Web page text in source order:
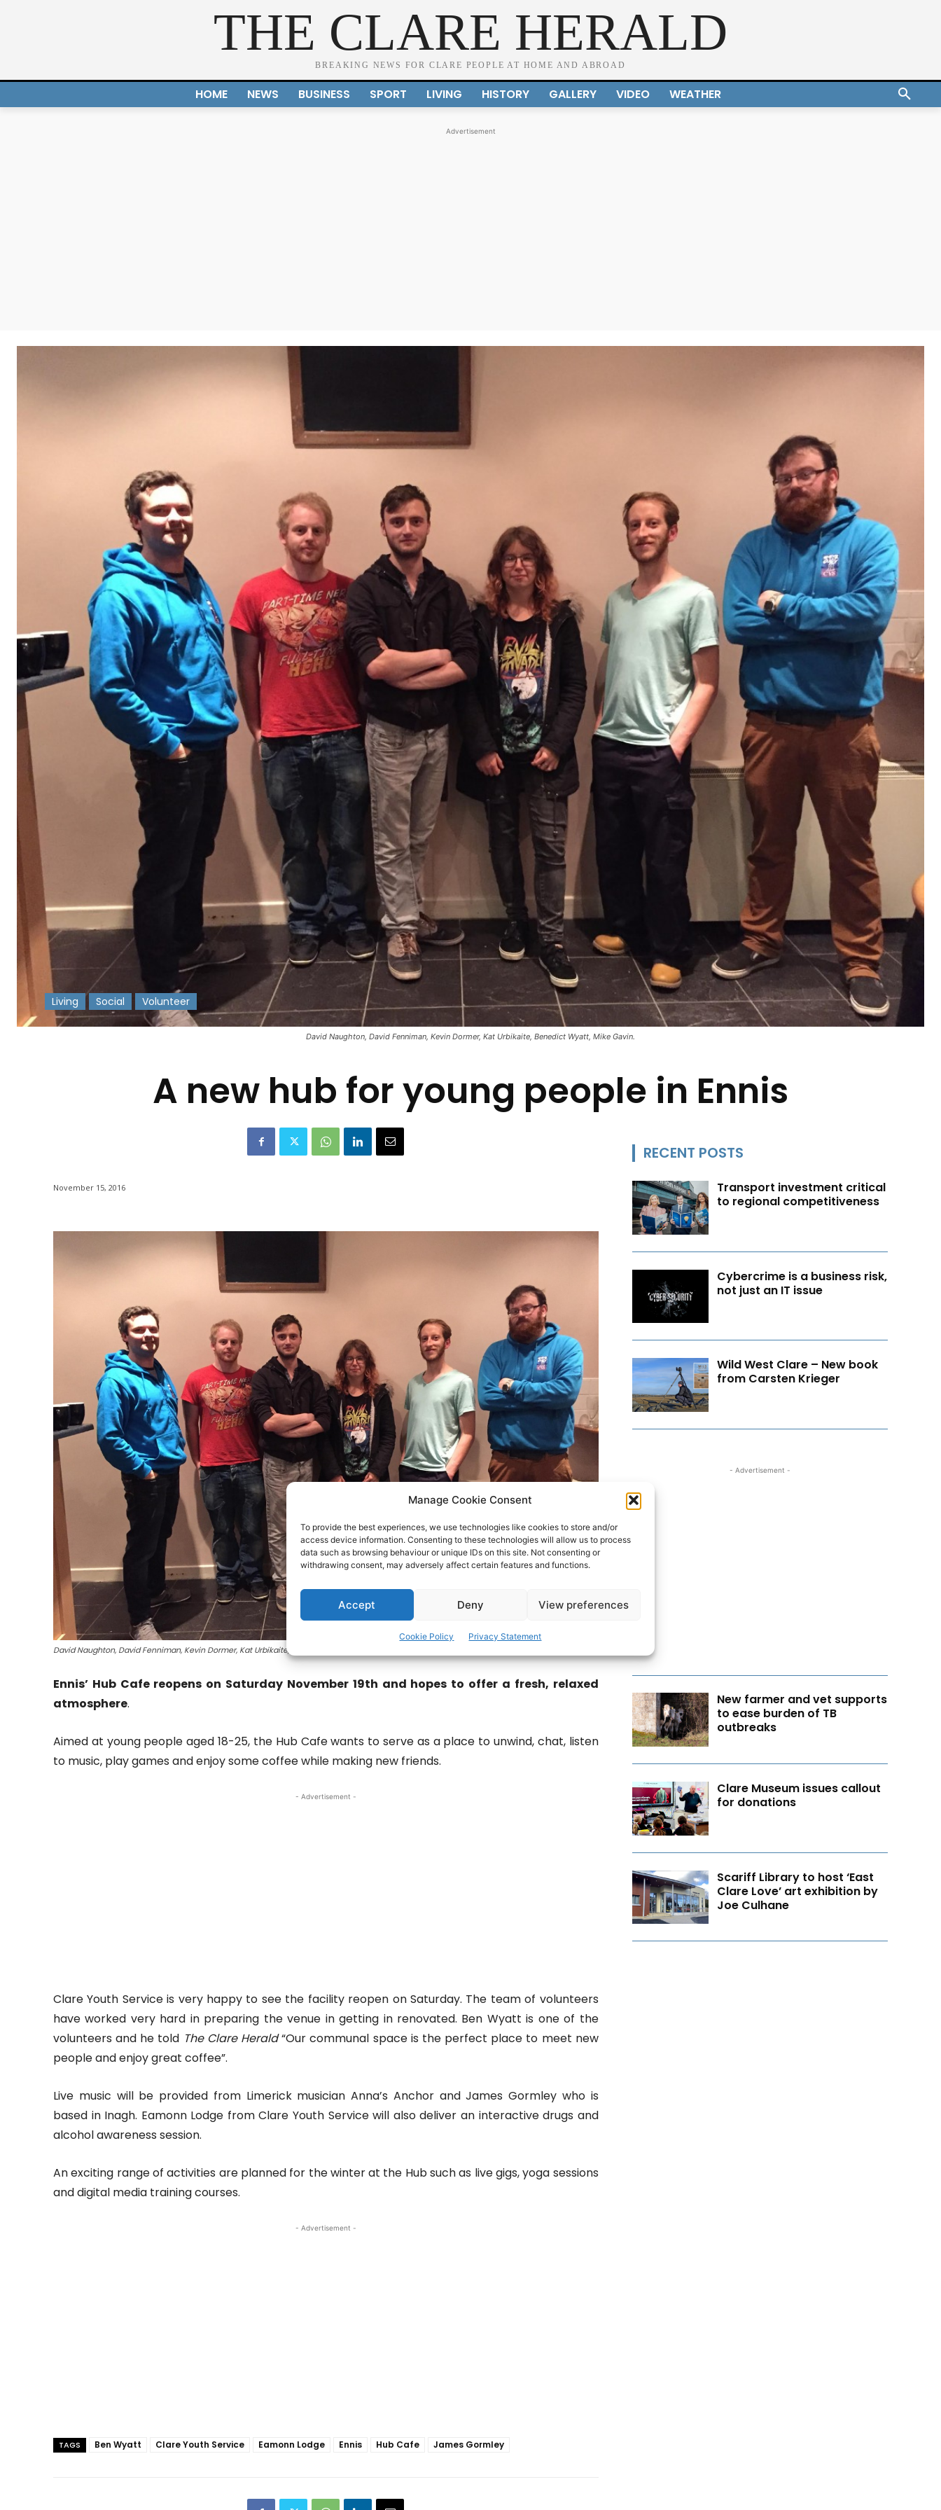
Manage Cookie Consent
To provide the best experiences, we use technologies like cookies to store and/or
access device information. Consenting to these technologies will allow us to process
data such as browsing behaviour or unique IDs on this site. Not consenting or
withdrawing consent, may adversely affect certain features and functions.
Accept Deny View preferences
Cookie Policy Privacy Statement
THE CLARE HERALD
BREAKING NEWS FOR CLARE PEOPLE AT HOME AND ABROAD
HOME NEWS BUSINESS SPORT LIVING HISTORY GALLERY VIDEO WEATHER
Advertisement
David Naughton, David Fenniman, Kevin Dormer, Kat Urbikaite, Benedict Wyatt, Mike Gavin.
Living Social Volunteer
A new hub for young people in Ennis
November 15, 2016
David Naughton, David Fenniman, Kevin Dormer, Kat Urbikaite, Benedict Wyatt, Mike Gavin.
Ennis’ Hub Cafe reopens on Saturday November 19th and hopes to offer a fresh, relaxed
atmosphere.
Aimed at young people aged 18-25, the Hub Cafe wants to serve as a place to unwind, chat, listen
to music, play games and enjoy some coffee while making new friends.
- Advertisement -
Clare Youth Service is very happy to see the facility reopen on Saturday. The team of volunteers
have worked very hard in preparing the venue in getting in renovated. Ben Wyatt is one of the
volunteers and he told The Clare Herald“Our communal space is the perfect place to meet new
people and enjoy great coffee”.
Live music will be provided from Limerick musician Anna’s Anchor and James Gormley who is
based in Inagh. Eamonn Lodge from Clare Youth Service will also deliver an interactive drugs and
alcohol awareness session.
An exciting range of activities are planned for the winter at the Hub such as live gigs, yoga sessions
and digital media training courses.
- Advertisement -
TAGS Ben Wyatt Clare Youth Service Eamonn Lodge Ennis Hub Cafe James Gormley
RECENT POSTS
Transport investment critical
to regional competitiveness
Cybercrime is a business risk,
not just an IT issue
Wild West Clare – New book
from Carsten Krieger
- Advertisement -
New farmer and vet supports
to ease burden of TB
outbreaks
Clare Museum issues callout
for donations
Scariff Library to host ‘East
Clare Love’ art exhibition by
Joe Culhane